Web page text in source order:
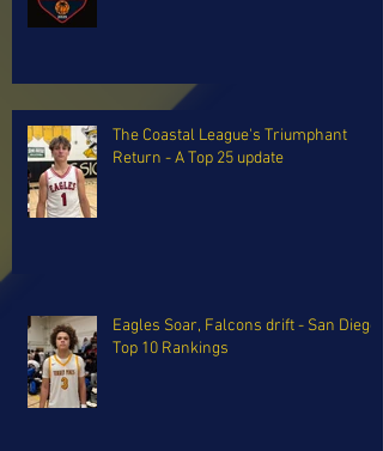
The Coastal League's Triumphant
Return - A Top 25 update
Eagles Soar, Falcons drift - San Diego
Top 10 Rankings